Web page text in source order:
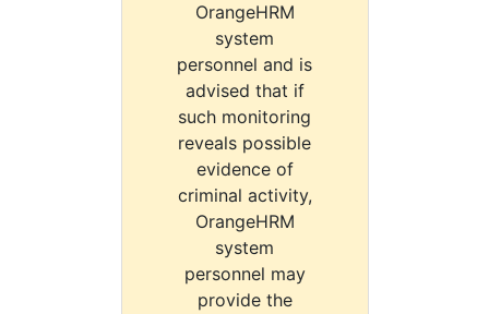
OrangeHRM
system
personnel and is
advised that if
such monitoring
reveals possible
evidence of
criminal activity,
OrangeHRM
system
personnel may
provide the